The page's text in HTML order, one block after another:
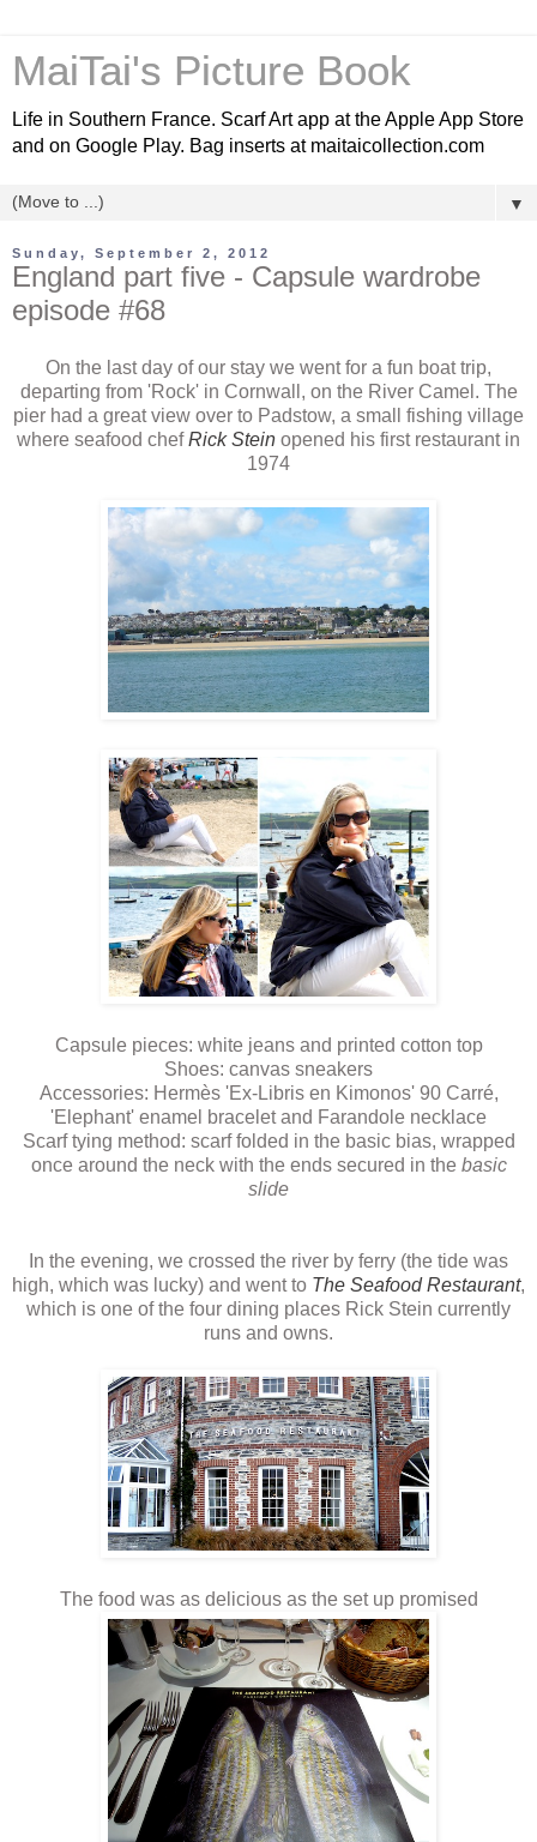
MaiTai's Picture Book
Life in Southern France. Scarf Art app at the Apple App Store
and on Google Play. Bag inserts at maitaicollection.com
▼
Sunday, September 2, 2012
England part five - Capsule wardrobe
episode #68
On the last day of our stay we went for a fun boat trip,
departing from 'Rock' in Cornwall, on the River Camel. The
pier had a great view over to Padstow, a small fishing village
where seafood chefRick Stein opened his first restaurant in
1974
Capsule pieces: white jeans and printed cotton top
Shoes: canvas sneakers
Accessories: Hermès 'Ex-Libris en Kimonos' 90 Carré,
'Elephant' enamel bracelet and Farandole necklace
Scarf tying method: scarf folded in the basic bias, wrapped
once around the neck with the ends secured in the basic
slide
In the evening, we crossed the river by ferry (the tide was
high, which was lucky) and went to The Seafood Restaurant,
which is one of the four dining places Rick Stein currently
runs and owns.
The food was as delicious as the set up promised